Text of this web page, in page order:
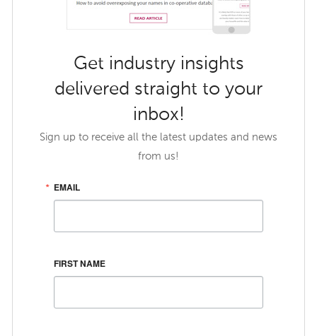
Get industry insights
delivered straight to your
inbox!
Sign up to receive all the latest updates and news
from us!
EMAIL
FIRST NAME